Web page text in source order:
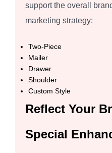
support the overall
marketing strategy:
Two-Piece
Mailer
Drawer
Shoulder
Custom Style
Reflect Your
Special